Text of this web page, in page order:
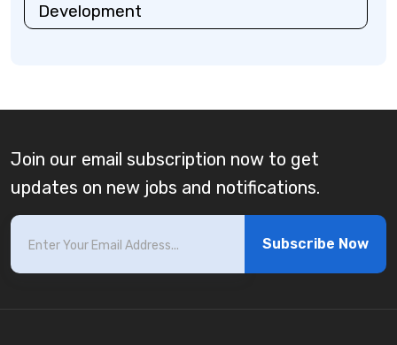
Development
Join our email subscription now to get
updates on new jobs and notifications.
Subscribe Now